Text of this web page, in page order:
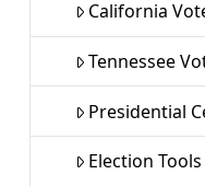
California
Tennessee
Presidential
Election Tools